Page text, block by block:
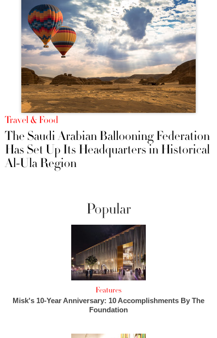
Travel & Food
The Saudi Arabian Ballooning Federation
Has Set Up Its Headquarters in Historical
Al-Ula Region
Popular
Features
Misk's 10-Year Anniversary: 10 Accomplishments By The
Foundation